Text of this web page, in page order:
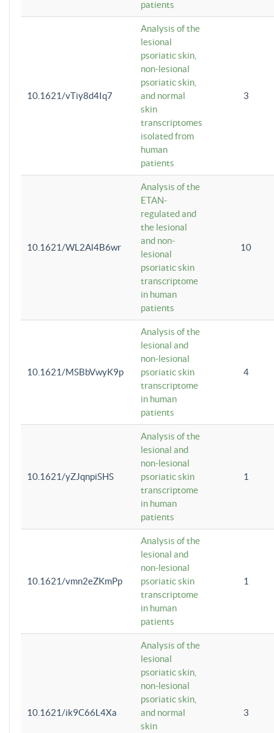
patients
10.1621/vTiy8d4Iq7
Analysis of the
lesional
psoriatic skin,
non-lesional
psoriatic skin,
and normal
skin
transcriptomes
isolated from
human
patients
3
10.1621/WL2Al4B6wr
Analysis of the
ETAN-
regulated and
the lesional
and non-
lesional
psoriatic skin
transcriptome
in human
patients
10
10.1621/MSBbVwyK9p
Analysis of the
lesional and
non-lesional
psoriatic skin
transcriptome
in human
patients
4
10.1621/yZJqnpiSHS
Analysis of the
lesional and
non-lesional
psoriatic skin
transcriptome
in human
patients
1
10.1621/vmn2eZKmPp
Analysis of the
lesional and
non-lesional
psoriatic skin
transcriptome
in human
patients
1
10.1621/ik9C66L4Xa
Analysis of the
lesional
psoriatic skin,
non-lesional
psoriatic skin,
and normal
skin
3